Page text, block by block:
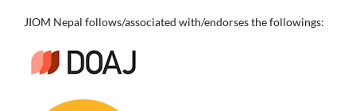
JIOM Nepal follows/associated with/endorses the followings: